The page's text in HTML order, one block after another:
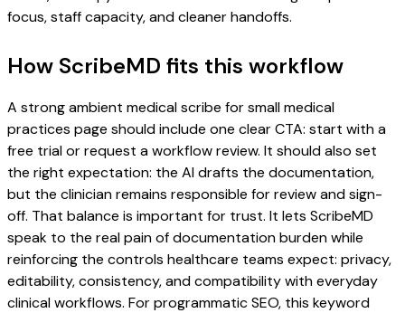
focus, staff capacity, and cleaner handoffs.
How ScribeMD fits this workflow
A strong ambient medical scribe for small medical
practices page should include one clear CTA: start with a
free trial or request a workflow review. It should also set
the right expectation: the AI drafts the documentation,
but the clinician remains responsible for review and sign-
off. That balance is important for trust. It lets ScribeMD
speak to the real pain of documentation burden while
reinforcing the controls healthcare teams expect: privacy,
editability, consistency, and compatibility with everyday
clinical workflows. For programmatic SEO, this keyword